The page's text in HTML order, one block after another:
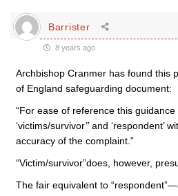
Barrister
8 years ago
Archbishop Cranmer has found this
of England safeguarding document:
“For ease of reference this
‘victims/survivor’’ and ‘respondent’
accuracy of the complaint.”
“Victim/survivor”does, however,
The fair equivalent to